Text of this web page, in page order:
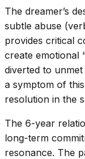
The dreamer’s
subtle abuse
provides critical
create emotional
diverted to
a symptom of
resolution in the
The 6-year
long-term
resonance. The